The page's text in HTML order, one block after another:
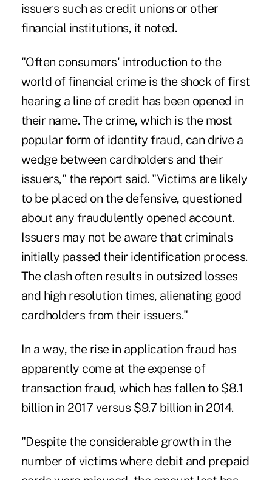
issuers such as credit unions or other
financial institutions, it noted.
"Often consumers' introduction to the
world of financial crime is the shock of first
hearing a line of credit has been opened in
their name. The crime, which is the most
popular form of identity fraud, can drive a
wedge between cardholders and their
issuers," the report said. "Victims are likely
to be placed on the defensive, questioned
about any fraudulently opened account.
Issuers may not be aware that criminals
initially passed their identification process.
The clash often results in outsized losses
and high resolution times, alienating good
cardholders from their issuers."
In a way, the rise in application fraud has
apparently come at the expense of
transaction fraud, which has fallen to $8.1
billion in 2017 versus $9.7 billion in 2014.
"Despite the considerable growth in the
number of victims where debit and prepaid